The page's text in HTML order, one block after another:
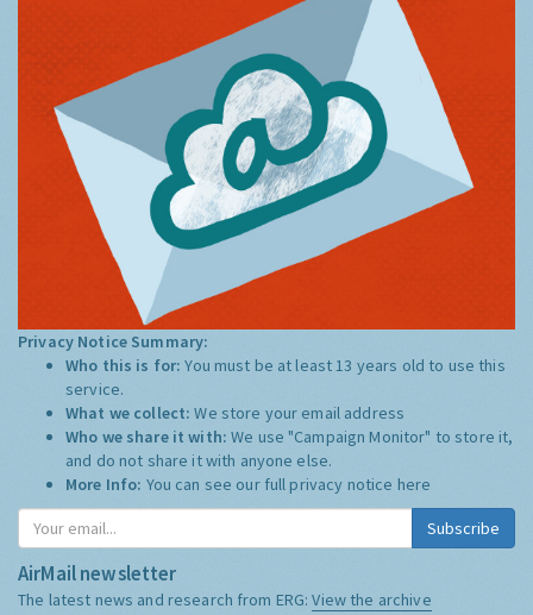
Privacy Notice Summary:
Who this is for:You must be at least 13 years old to use this
service.
What we collect:We store your email address
Who we share it with:We use "Campaign Monitor" to store it,
and do not share it with anyone else.
More Info: You can see our full privacy notice here
Subscribe
AirMail newsletter
The latest news and research from ERG:View the archive